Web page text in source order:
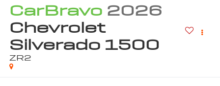
CarBravo 2026
Chevrolet
Silverado 1500
ZR2